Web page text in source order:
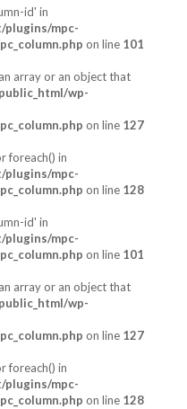
id' in
mpc-
on line 101
array or an object that
wp-
on line 127
foreach() in
mpc-
on line 128
id' in
mpc-
on line 101
array or an object that
wp-
on line 127
foreach() in
mpc-
on line 128